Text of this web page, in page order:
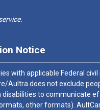
Notice
with applicable Federal
Aultra does not exclude
disabilities to communicate
other formats).